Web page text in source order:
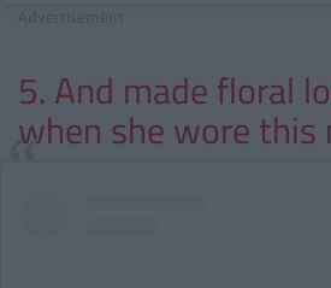
5. And made floral
when she wore this